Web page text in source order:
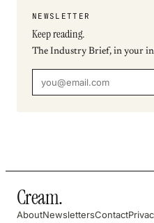
NEWSLETTER
Keep reading.
The Industry Brief, in your
Cream.
AboutNewslettersContact